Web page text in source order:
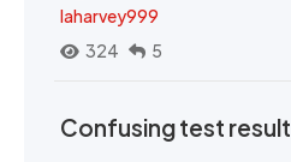
laharvey999
324
5
Confusing test result